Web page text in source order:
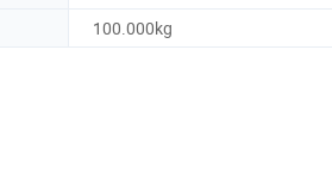
100.000kg